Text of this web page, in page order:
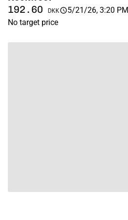
192.60 DKK
5/21/26, 3:20 PM
No target price